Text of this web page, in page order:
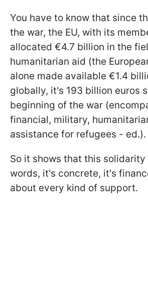
You have to know that since
the war, the EU, with its
allocated €4.7 billion in the
humanitarian aid (the
alone made available €1.4
globally, it's 193 billion euros
beginning of the war
financial, military,
assistance for refugees - ed.).
So it shows that this solidarity
words, it's concrete, it's
about every kind of support.